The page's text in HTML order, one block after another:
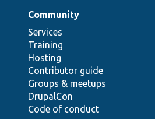
Community
Services
Training
Hosting
Contributor guide
Groups & meetups
DrupalCon
Code of conduct